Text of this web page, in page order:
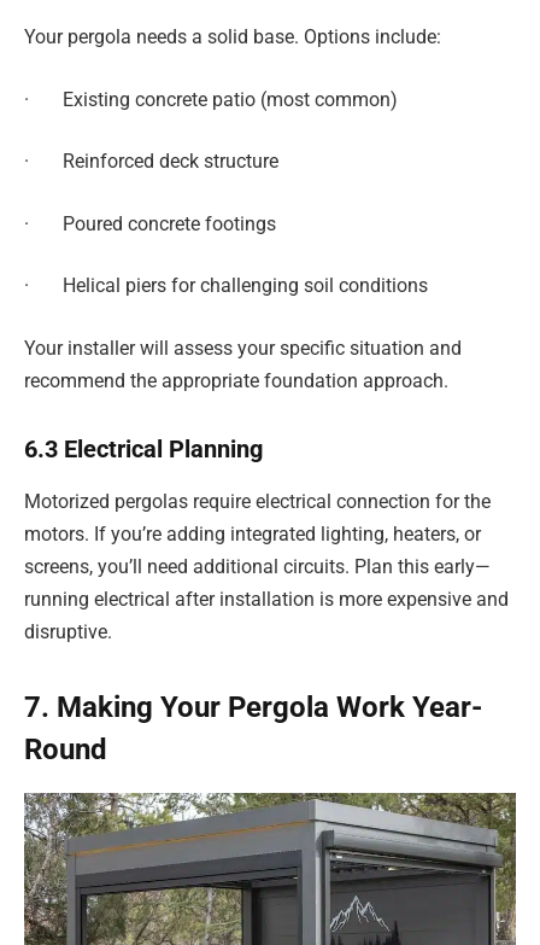
Your pergola needs a solid base. Options include:
· Existing concrete patio (most common)
· Reinforced deck structure
· Poured concrete footings
· Helical piers for challenging soil conditions
Your installer will assess your specific situation and
recommend the appropriate foundation approach.
6.3 Electrical Planning
Motorized pergolas require electrical connection for the
motors. If you’re adding integrated lighting, heaters, or
screens, you’ll need additional circuits. Plan this early—
running electrical after installation is more expensive and
disruptive.
7. Making Your Pergola Work Year-
Round